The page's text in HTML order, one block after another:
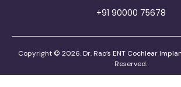
+91 90000 75678
Copyright © 2026. Dr. Rao’s ENT Cochlear
Reserved.